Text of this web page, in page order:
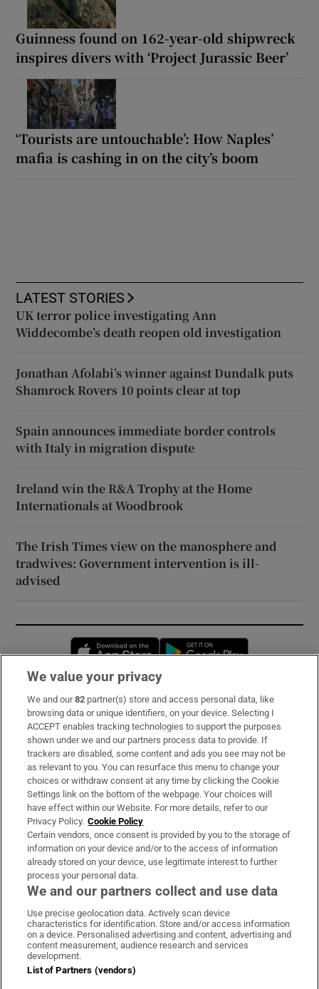
Guinness found on 162-year-old shipwreck
inspires divers with ‘Project Jurassic Beer’
‘Tourists are untouchable’: How Naples’
mafia is cashing in on the city’s boom
LATEST STORIES
UK terror police investigating Ann
Widdecombe’s death reopen old investigation
Jonathan Afolabi’s winner against Dundalk puts
Shamrock Rovers 10 points clear at top
Spain announces immediate border controls
with Italy in migration dispute
Ireland win the R&A Trophy at the Home
Internationals at Woodbrook
The Irish Times view on the manosphere and
tradwives: Government intervention is ill-
advised
Opens in new window
Subscribe
Support
About Us
Irish Times Products & Services
OUR PARTNERS:
Irish Times on WhatsApp
Irish Times on Facebook
Irish Times on X
Irish Times on LinkedIn
Irish Times on Instagram
Terms & Conditions
Privacy Policy
We value your privacy
We and our82 partner(s) store and access personal data, like
browsing data or unique identifiers, on your device. Selecting I
ACCEPT enables tracking technologies to support the purposes
shown under we and our partners process data to provide. If
trackers are disabled, some content and ads you see may not be
as relevant to you. You can resurface this menu to change your
choices or withdraw consent at any time by clicking the Cookie
Settings link on the bottom of the webpage. Your choices will
have effect within our Website. For more details, refer to our
Privacy Policy. Cookie Policy
Certain vendors, once consent is provided by you to the storage of
information on your device and/or to the access of information
already stored on your device, use legitimate interest to further
process your personal data.
We and our partners collect and use data
Use precise geolocation data. Actively scan device
characteristics for identification. Store and/or access information
on a device. Personalised advertising and content, advertising and
content measurement, audience research and services
development.
List of Partners (vendors)